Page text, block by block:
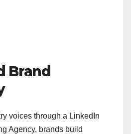
Brand
voices through a LinkedIn
Agency, brands build